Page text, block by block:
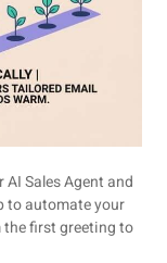
Sales Agent and
to automate your
first greeting to